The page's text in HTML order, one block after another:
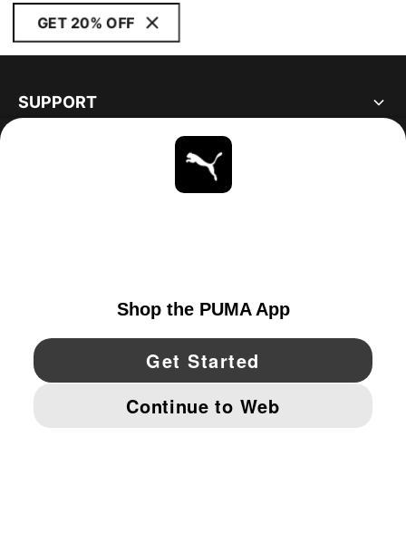
GET 20% OFF
SUPPORT
YouTube Twitter Pinterest
IMPRINT AND LEGAL DATA